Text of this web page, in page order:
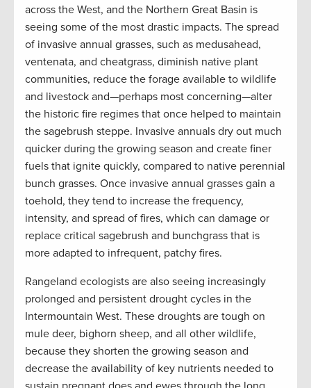
across the West, and the Northern Great Basin is
seeing some of the most drastic impacts. The spread
of invasive annual grasses, such as medusahead,
ventenata, and cheatgrass, diminish native plant
communities, reduce the forage available to wildlife
and livestock and—perhaps most concerning—alter
the historic fire regimes that once helped to maintain
the sagebrush steppe. Invasive annuals dry out much
quicker during the growing season and create finer
fuels that ignite quickly, compared to native perennial
bunch grasses. Once invasive annual grasses gain a
toehold, they tend to increase the frequency,
intensity, and spread of fires, which can damage or
replace critical sagebrush and bunchgrass that is
more adapted to infrequent, patchy fires.
Rangeland ecologists are also seeing increasingly
prolonged and persistent drought cycles in the
Intermountain West. These droughts are tough on
mule deer, bighorn sheep, and all other wildlife,
because they shorten the growing season and
decrease the availability of key nutrients needed to